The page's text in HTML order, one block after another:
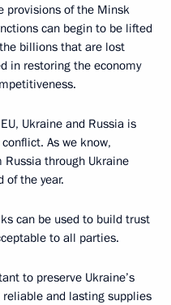
provisions of the Minsk
can begin to be lifted
billions that are lost
in restoring the economy
Ukraine and Russia is
As we know,
through Ukraine
of the year.
can be used to build trust
to all parties.
to preserve Ukraine’s
and lasting supplies